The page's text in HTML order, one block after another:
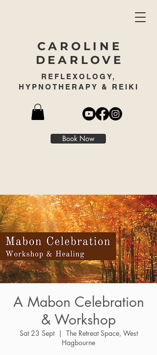
CAROLINE
DEARLOVE
Book Now
REFLEXOLOGY,
HYPNOTHERAPY & REIKI
A Mabon Celebration
& Workshop
Sat 23 Sept
  |
The Retreat Space, West
Hagbourne